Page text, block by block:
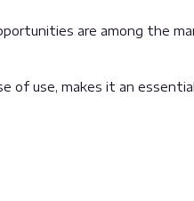
are among the
of use, makes it an essential